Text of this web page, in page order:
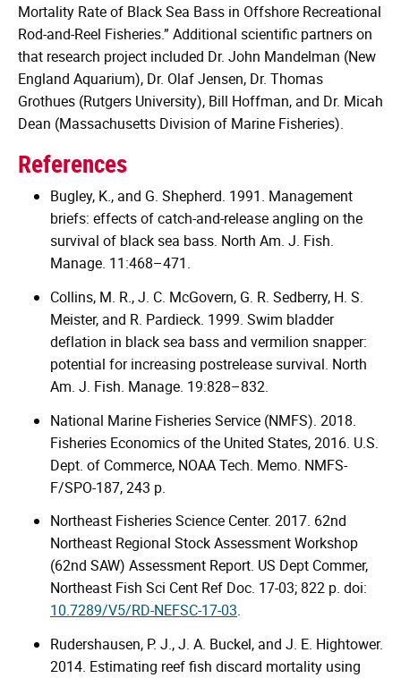
Mortality Rate of Black Sea Bass in Offshore Recreational
Rod-and-Reel Fisheries.” Additional scientific partners on
that research project included Dr. John Mandelman (New
England Aquarium), Dr. Olaf Jensen, Dr. Thomas
Grothues (Rutgers University), Bill Hoffman, and Dr. Micah
Dean (Massachusetts Division of Marine Fisheries).
References
Bugley, K., and G. Shepherd. 1991. Management
briefs: effects of catch-and-release angling on the
survival of black sea bass. North Am. J. Fish.
Manage. 11:468–471.
Collins, M. R., J. C. McGovern, G. R. Sedberry, H. S.
Meister, and R. Pardieck. 1999. Swim bladder
deflation in black sea bass and vermilion snapper:
potential for increasing postrelease survival. North
Am. J. Fish. Manage. 19:828–832.
National Marine Fisheries Service (NMFS). 2018.
Fisheries Economics of the United States, 2016. U.S.
Dept. of Commerce, NOAA Tech. Memo. NMFS-
F/SPO-187, 243 p.
Northeast Fisheries Science Center. 2017. 62nd
Northeast Regional Stock Assessment Workshop
(62nd SAW) Assessment Report. US Dept Commer,
Northeast Fish Sci Cent Ref Doc. 17-03; 822 p. doi:
10.7289/V5/RD-NEFSC-17-03.
Rudershausen, P. J., J. A. Buckel, and J. E. Hightower.
2014. Estimating reef fish discard mortality using